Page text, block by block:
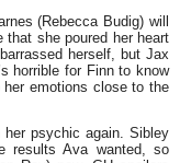
(Rebecca Budig) will
that she poured her heart
herself, but Jax
horrible for Finn to know
her emotions close to the
her psychic again. Sibley
results Ava wanted, so